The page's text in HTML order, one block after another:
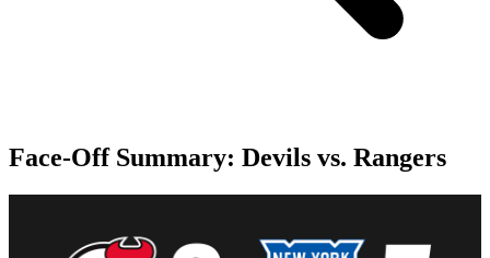
Face-Off Summary: Devils vs. Rangers